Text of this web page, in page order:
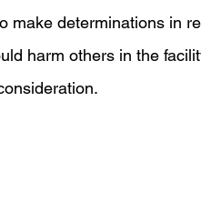
make determinations in
harm others in the